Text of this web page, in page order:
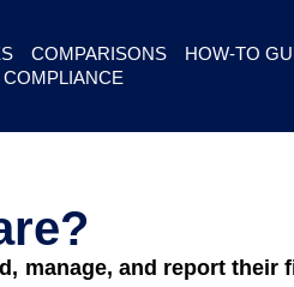
COMPARISONS
HOW-TO
manage, and report their